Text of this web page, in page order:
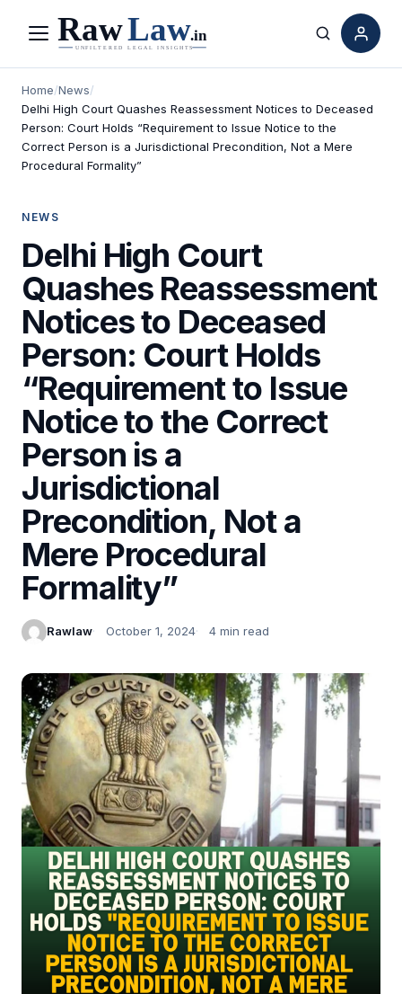
Menu Search
Home/News/
Delhi High Court Quashes Reassessment Notices to Deceased
Person: Court Holds “Requirement to Issue Notice to the
Correct Person is a Jurisdictional Precondition, Not a Mere
Procedural Formality”
NEWS
Delhi High Court
Quashes Reassessment
Notices to Deceased
Person: Court Holds
“Requirement to Issue
Notice to the Correct
Person is a
Jurisdictional
Precondition, Not a
Mere Procedural
Formality”
Rawlaw October 1, 2024 4 min read